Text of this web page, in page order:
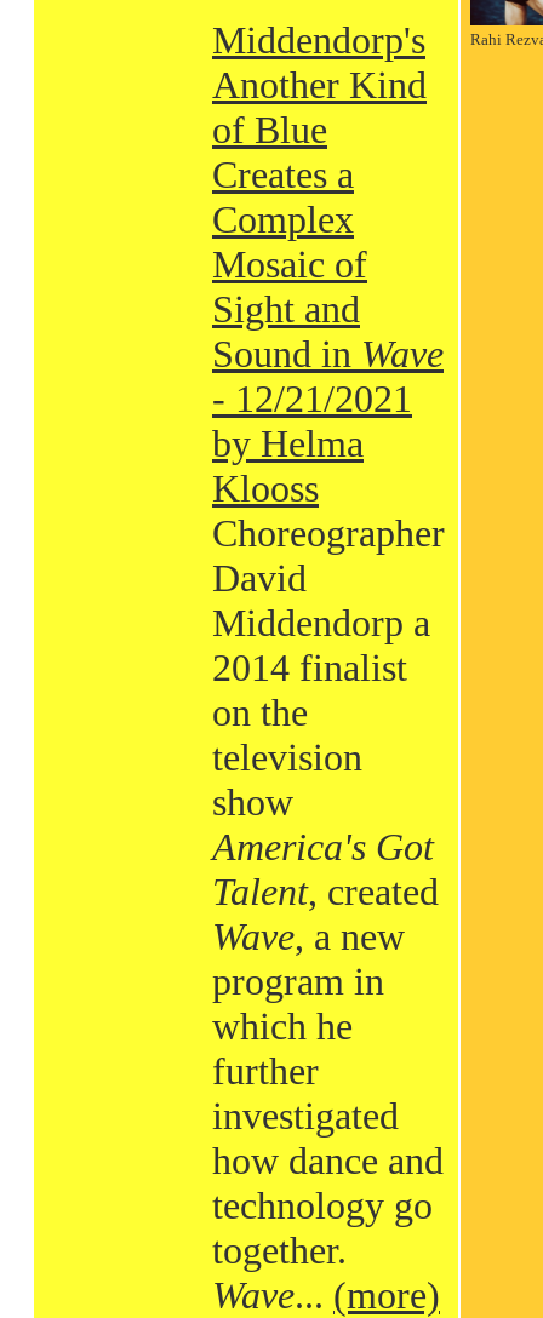
Middendorp's
Another Kind
of Blue
Creates a
Complex
Mosaic of
Sight and
Sound in Wave
- 12/21/2021
by Helma
Klooss
Choreographer
David
Middendorp a
2014 finalist
on the
television
show
America's Got
Talent, created
Wave, a new
program in
which he
further
investigated
how dance and
technology go
together.
Wave... (more)
Rahi